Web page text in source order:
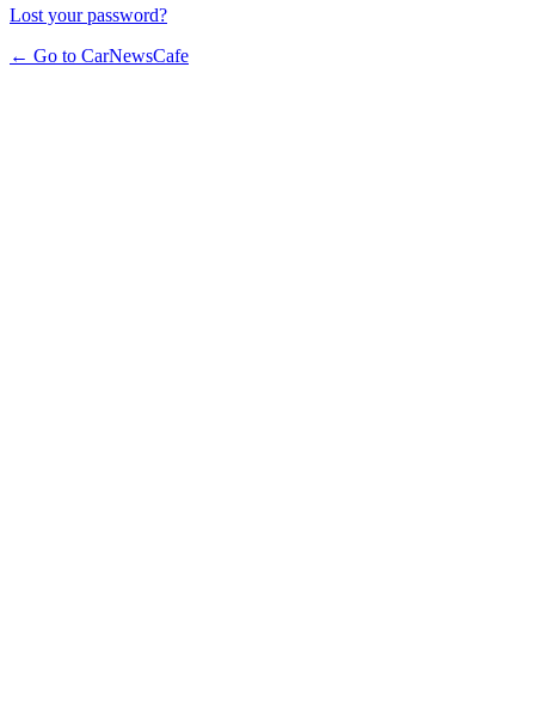
Lost your password?
← Go to CarNewsCafe